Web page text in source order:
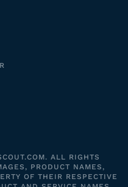
ALL RIGHTS
PRODUCT NAMES,
OF THEIR RESPECTIVE